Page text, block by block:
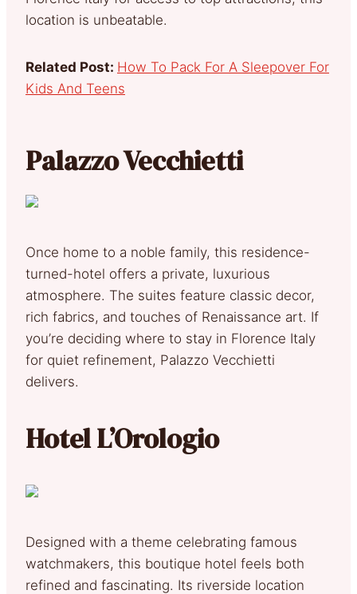
location is unbeatable.
Related Post: How To Pack For A Sleepover For
Kids And Teens
Palazzo Vecchietti
Once home to a noble family, this residence-
turned-hotel offers a private, luxurious
atmosphere. The suites feature classic decor,
rich fabrics, and touches of Renaissance art. If
you’re deciding where to stay in Florence Italy
for quiet refinement, Palazzo Vecchietti
delivers.
Hotel L’Orologio
Designed with a theme celebrating famous
watchmakers, this boutique hotel feels both
refined and fascinating. Its riverside location